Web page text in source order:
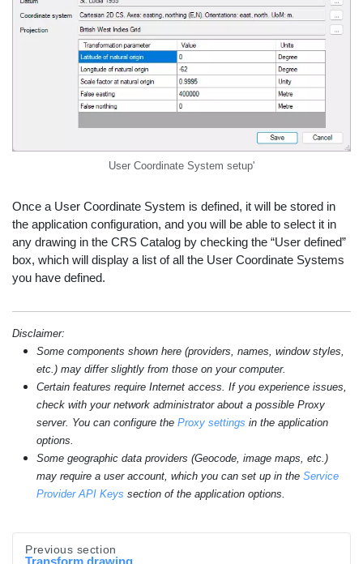
User Coordinate System setup'
Once a User Coordinate System is defined, it will be stored in
the application configuration, and you will be able to select it in
any drawing in the CRS Catalog by checking the “User defined”
box, which will display a list of all the User Coordinate Systems
you have defined.
Disclaimer:
Some components shown here (providers, names, window styles,
etc.) may differ slightly from those on your computer.
Certain features require Internet access. If you experience issues,
check with your network administrator about a possible Proxy
server. You can configure the Proxy settings in the application
options.
Some geographic data providers (Geocode, image maps, etc.)
may require a user account, which you can set up in the Service
Provider API Keys section of the application options.
Previous section
Transform drawing